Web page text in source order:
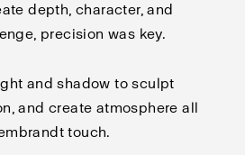
depth, character, and
precision was key.
and shadow to sculpt
and create atmosphere all
touch.